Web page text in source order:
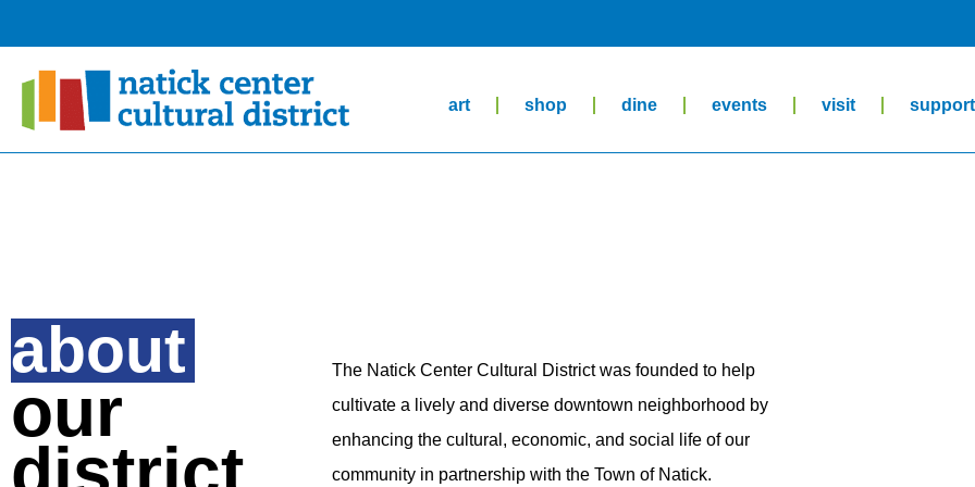
art shop dine events visit support
about
our
The Natick Center Cultural District was founded to help
cultivate a lively and diverse downtown neighborhood by
enhancing the cultural, economic, and social life of our
community in partnership with the Town of Natick.